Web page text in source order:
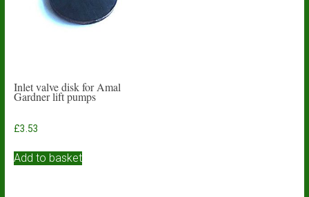
Inlet valve disk for Amal
Gardner lift pumps
£3.53
Add to basket